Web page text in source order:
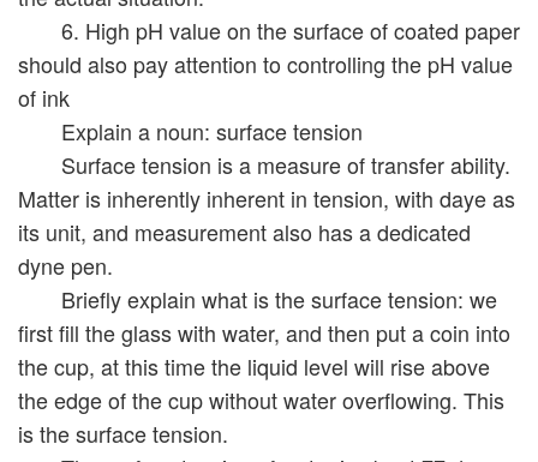
6. High pH value on the surface of coated paper
should also pay attention to controlling the pH value
of ink
Explain a noun: surface tension
Surface tension is a measure of transfer ability.
Matter is inherently inherent in tension, with daye as
its unit, and measurement also has a dedicated
dyne pen.
Briefly explain what is the surface tension: we
first fill the glass with water, and then put a coin into
the cup, at this time the liquid level will rise above
the edge of the cup without water overflowing. This
is the surface tension.